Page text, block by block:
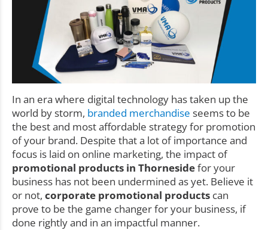
In an era where digital technology has taken up the
world by storm, branded merchandise seems to be
the best and most affordable strategy for promotion
of your brand. Despite that a lot of importance and
focus is laid on online marketing, the impact of
promotional products in Thornesidefor your
business has not been undermined as yet. Believe it
or not, corporate promotional products can
prove to be the game changer for your business, if
done rightly and in an impactful manner.